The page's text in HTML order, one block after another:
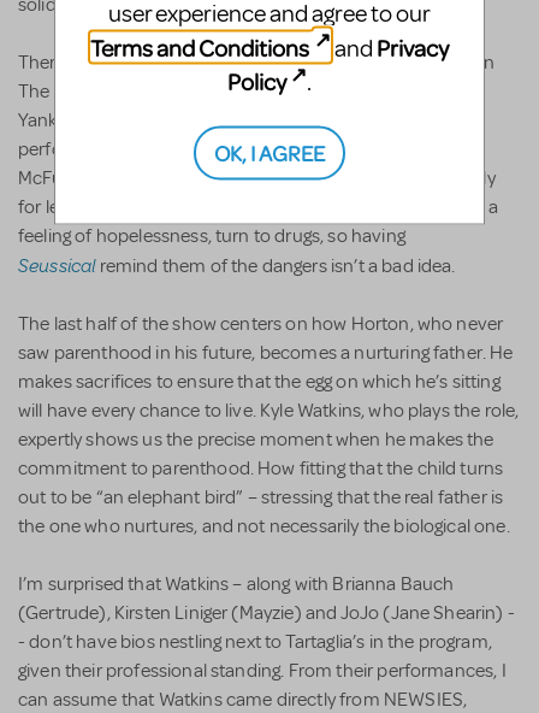
solidarity.
There are some sobering messages, too, and not just when
The Whos cry for help. It’s less than a week after New York
Yankee Alex Rodriguez has been suspended for taking
performance-enhancement drugs, and here’s Gertrude
McFuzz learning about the dangers of taking pills, especially
for less-than-lofty reasons. Many in Newtown could, from a
feeling of hopelessness, turn to drugs, so having
Seussicalremind them of the dangers isn’t a bad idea.
The last half of the show centers on how Horton, who never
saw parenthood in his future, becomes a nurturing father. He
makes sacrifices to ensure that the egg on which he’s sitting
will have every chance to live. Kyle Watkins, who plays the role,
expertly shows us the precise moment when he makes the
commitment to parenthood. How fitting that the child turns
out to be “an elephant bird” – stressing that the real father is
the one who nurtures, and not necessarily the biological one.
I’m surprised that Watkins – along with Brianna Bauch
(Gertrude), Kirsten Liniger (Mayzie) and JoJo (Jane Shearin) -
- don’t have bios nestling next to Tartaglia’s in the program,
given their professional standing. From their performances, I
can assume that Watkins came directly from NEWSIES,
user experience and agree to our
Terms and Conditions
and Privacy
Policy
.
OK, I AGREE